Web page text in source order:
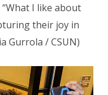
I like about
their joy in
Gurrola / CSUN)